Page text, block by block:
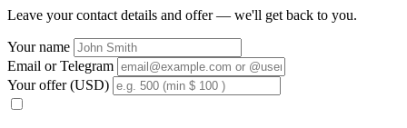
Leave your contact details and offer — we'll get back to you.
Your name
Email or Telegram
Your offer (USD)